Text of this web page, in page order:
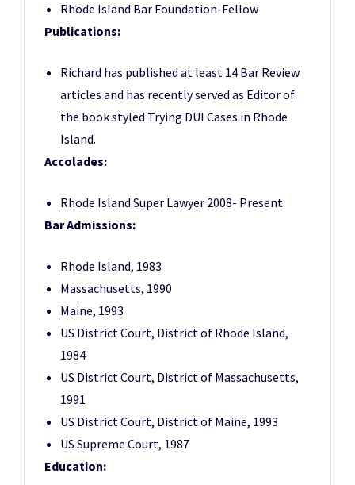
Rhode Island Bar Foundation-Fellow
Publications:
Richard has published at least 14 Bar Review
articles and has recently served as Editor of
the book styled Trying DUI Cases in Rhode
Island.
Accolades:
Rhode Island Super Lawyer 2008- Present
Bar Admissions:
Rhode Island, 1983
Massachusetts, 1990
Maine, 1993
US District Court, District of Rhode Island,
1984
US District Court, District of Massachusetts,
1991
US District Court, District of Maine, 1993
US Supreme Court, 1987
Education: